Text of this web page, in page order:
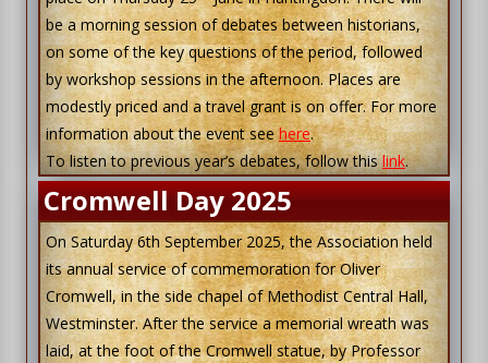
be a morning session of debates between historians,
on some of the key questions of the period, followed
by workshop sessions in the afternoon. Places are
modestly priced and a travel grant is on offer. For more
information about the event seehere.
To listen to previous year’s debates, follow thislink.
Cromwell Day 2025
On Saturday 6th September 2025, the Association held
its annual service of commemoration for Oliver
Cromwell, in the side chapel of Methodist Central Hall,
Westminster. After the service a memorial wreath was
laid, at the foot of the Cromwell statue, by Professor